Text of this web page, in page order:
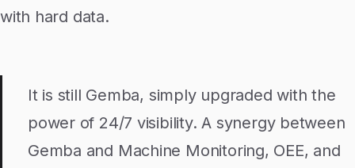
with hard data.
It is still Gemba, simply upgraded with the
power of 24/7 visibility. A synergy between
Gemba and Machine Monitoring, OEE, and